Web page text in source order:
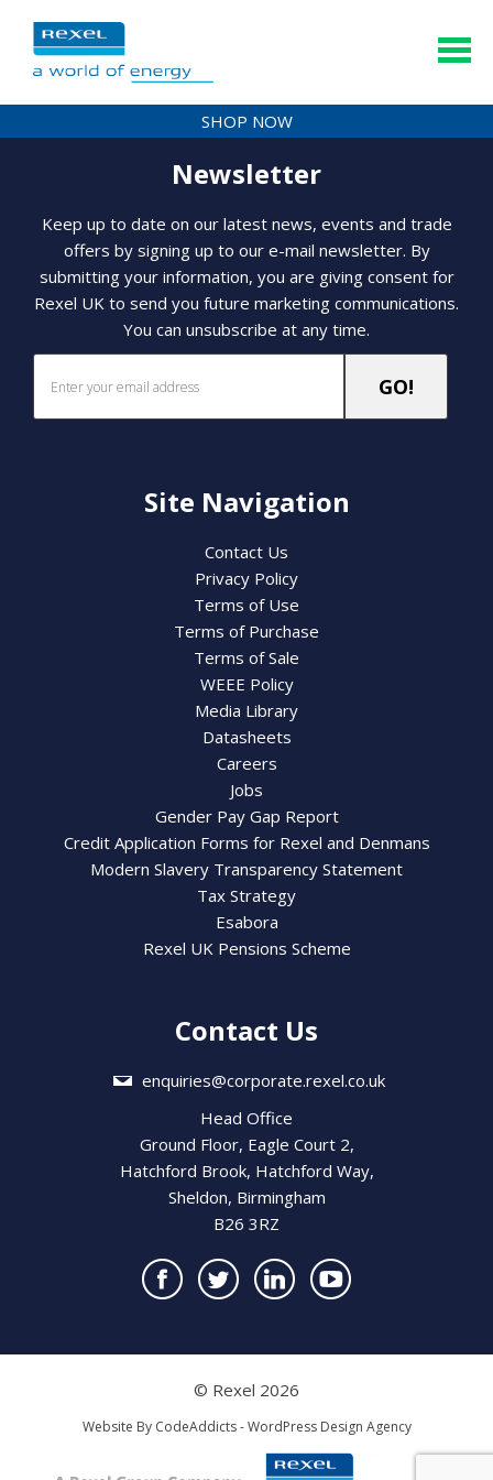
SHOP NOW
Newsletter
Keep up to date on our latest news, events and trade
offers by signing up to our e-mail newsletter. By
submitting your information, you are giving consent for
Rexel UK to send you future marketing communications.
You can unsubscribe at any time.
Site Navigation
Contact Us
Privacy Policy
Terms of Use
Terms of Purchase
Terms of Sale
WEEE Policy
Media Library
Datasheets
Careers
Jobs
Gender Pay Gap Report
Credit Application Forms for Rexel and Denmans
Modern Slavery Transparency Statement
Tax Strategy
Esabora
Rexel UK Pensions Scheme
Contact Us
enquiries@corporate.rexel.co.uk
Head Office
Ground Floor, Eagle Court 2,
Hatchford Brook, Hatchford Way,
Sheldon, Birmingham
B26 3RZ
© Rexel 2026
Website By CodeAddicts - WordPress Design Agency